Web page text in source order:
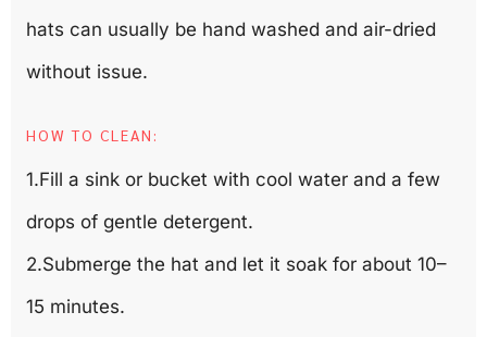
hats can usually be hand washed and air-dried
without issue.
HOW TO CLEAN:
1.Fill a sink or bucket with cool water and a few
drops of gentle detergent.
2.Submerge the hat and let it soak for about 10–
15 minutes.